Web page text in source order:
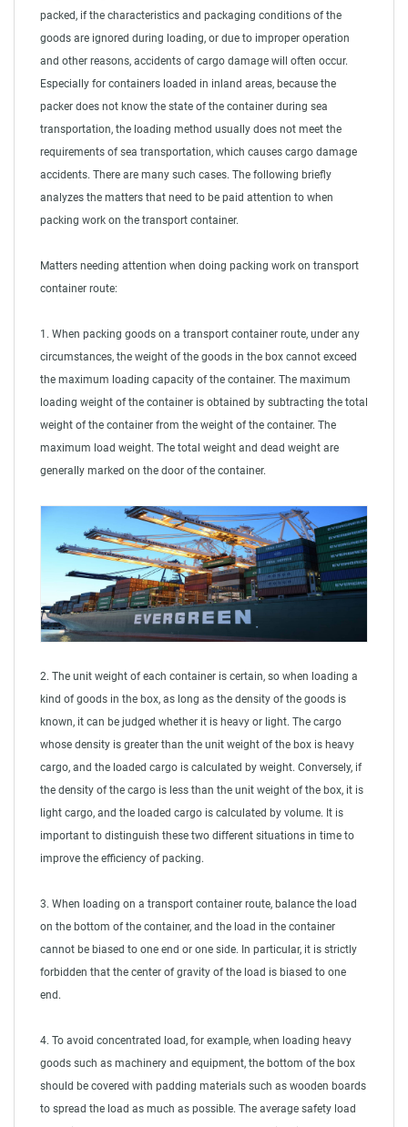
packed, if the characteristics and packaging conditions of the
goods are ignored during loading, or due to improper operation
and other reasons, accidents of cargo damage will often occur.
Especially for containers loaded in inland areas, because the
packer does not know the state of the container during sea
transportation, the loading method usually does not meet the
requirements of sea transportation, which causes cargo damage
accidents. There are many such cases. The following briefly
analyzes the matters that need to be paid attention to when
packing work on the transport container.
Matters needing attention when doing packing work on transport
container route:
1. When packing goods on a transport container route, under any
circumstances, the weight of the goods in the box cannot exceed
the maximum loading capacity of the container. The maximum
loading weight of the container is obtained by subtracting the total
weight of the container from the weight of the container. The
maximum load weight. The total weight and dead weight are
generally marked on the door of the container.
2. The unit weight of each container is certain, so when loading a
kind of goods in the box, as long as the density of the goods is
known, it can be judged whether it is heavy or light. The cargo
whose density is greater than the unit weight of the box is heavy
cargo, and the loaded cargo is calculated by weight. Conversely, if
the density of the cargo is less than the unit weight of the box, it is
light cargo, and the loaded cargo is calculated by volume. It is
important to distinguish these two different situations in time to
improve the efficiency of packing.
3. When loading on a transport container route, balance the load
on the bottom of the container, and the load in the container
cannot be biased to one end or one side. In particular, it is strictly
forbidden that the center of gravity of the load is biased to one
end.
4. To avoid concentrated load, for example, when loading heavy
goods such as machinery and equipment, the bottom of the box
should be covered with padding materials such as wooden boards
to spread the load as much as possible. The average safety load